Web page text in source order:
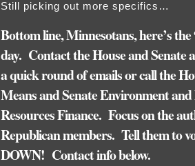
Still picking out more specifics…
Bottom line,Minnesotans, here’s
day. Contact the House and Senate
a quick round of emails or call the
Means and Senate Environment
Resources Finance. Focus on the
Republican members. Tell them to
DOWN! Contact info below.